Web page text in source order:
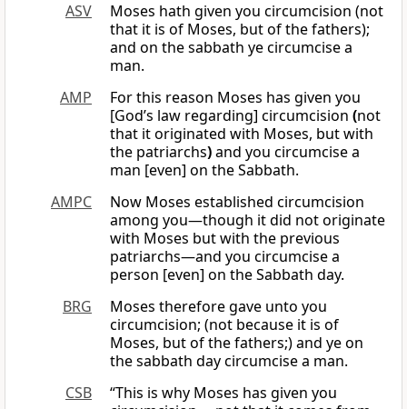
ASV
Moses hath given you circumcision (not
that it is of Moses, but of the fathers);
and on the sabbath ye circumcise a
man.
AMP
For this reason Moses has given you
[God’s law regarding] circumcision (not
that it originated with Moses, but with
the patriarchs)and you circumcise a
man [even] on the Sabbath.
AMPC
Now Moses established circumcision
among you—though it did not originate
with Moses but with the previous
patriarchs—and you circumcise a
person [even] on the Sabbath day.
BRG
Moses therefore gave unto you
circumcision; (not because it is of
Moses, but of the fathers;) and ye on
the sabbath day circumcise a man.
CSB
“This is why Moses has given you